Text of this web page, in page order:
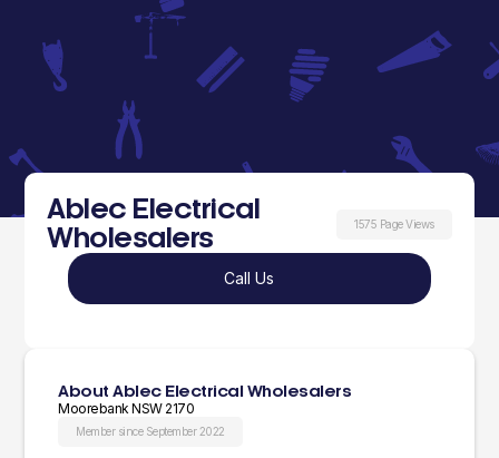
Ablec Electrical
Wholesalers
1575 Page Views
Call Us
About Ablec Electrical Wholesalers
Moorebank NSW 2170
Member since September 2022